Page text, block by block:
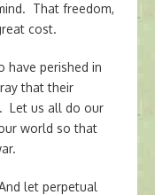
That freedom,
cost.
have perished in
that their
Let us all do our
world so that
let perpetual